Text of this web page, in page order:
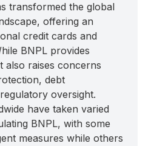
transformed the global
offering an
credit cards and
BNPL provides
also raises concerns
debt
oversight.
have taken varied
BNPL, with some
measures while others